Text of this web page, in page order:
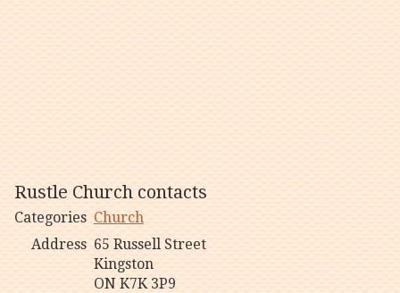
Rustle Church contacts
Categories Church
Address 65 Russell Street
Kingston
ON K7K 3P9